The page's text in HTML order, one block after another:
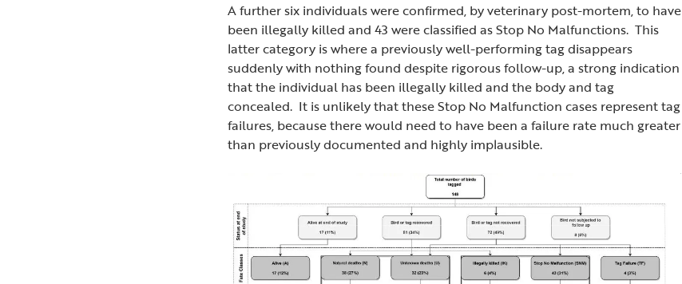
A further six individuals were confirmed, by veterinary post-mortem, to have
been illegally killed and 43 were classified as Stop No Malfunctions. This
latter category is where a previously well-performing tag disappears
suddenly with nothing found despite rigorous follow-up, a strong indication
that the individual has been illegally killed and the body and tag
concealed. It is unlikely that these Stop No Malfunction cases represent tag
failures, because there would need to have been a failure rate much greater
than previously documented and highly implausible.